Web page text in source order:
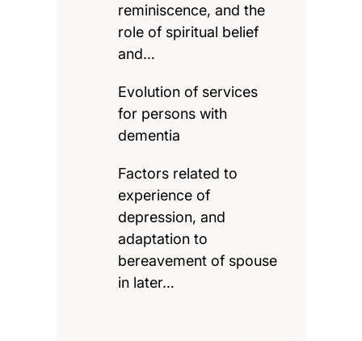
reminiscence, and the
role of spiritual belief
and…
Evolution of services
for persons with
dementia
Factors related to
experience of
depression, and
adaptation to
bereavement of spouse
in later…